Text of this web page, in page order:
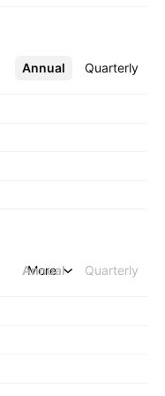
Annual Quarterly
More
Annual Quarterly
More